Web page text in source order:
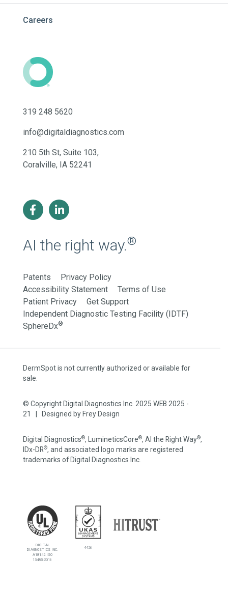
319 248 5620
info@digitaldiagnostics.com
210 5th St, Suite 103,
Coralville, IA 52241
Careers
AI the right way.®
Patents
Privacy Policy
Accessibility Statement
Terms of Use
Patient Privacy
Get Support
Independent Diagnostic Testing Facility (IDTF)
SphereDx®
4426
DIGITAL
DIAGNOSTICS INC.
A18142 ISO
13485:2016
DermSpot is not currently authorized or available for
sale.
© Copyright Digital Diagnostics Inc. 2025 WEB 2025 -
21 | Designed by Frey Design
Digital Diagnostics®, LumineticsCore®, AI the Right Way®,
IDx-DR®, and associated logo marks are registered
trademarks of Digital Diagnostics Inc.